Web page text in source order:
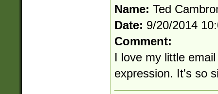
Name: Ted
Date: 9/20/2014
Comment:
I love my little
expression. It's so